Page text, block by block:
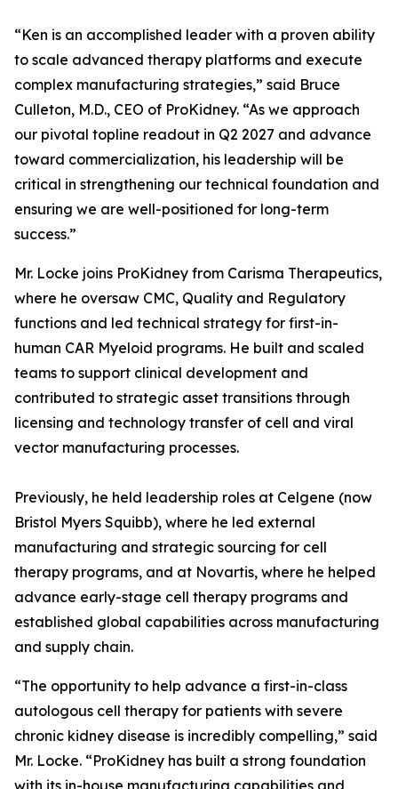
“Ken is an accomplished leader with a proven ability
to scale advanced therapy platforms and execute
complex manufacturing strategies,” said Bruce
Culleton, M.D., CEO of ProKidney. “As we approach
our pivotal topline readout in Q2 2027 and advance
toward commercialization, his leadership will be
critical in strengthening our technical foundation and
ensuring we are well-positioned for long-term
success.”
Mr. Locke joins ProKidney from Carisma Therapeutics,
where he oversaw CMC, Quality and Regulatory
functions and led technical strategy for first-in-
human CAR Myeloid programs. He built and scaled
teams to support clinical development and
contributed to strategic asset transitions through
licensing and technology transfer of cell and viral
vector manufacturing processes.
Previously, he held leadership roles at Celgene (now
Bristol Myers Squibb), where he led external
manufacturing and strategic sourcing for cell
therapy programs, and at Novartis, where he helped
advance early-stage cell therapy programs and
established global capabilities across manufacturing
and supply chain.
“The opportunity to help advance a first-in-class
autologous cell therapy for patients with severe
chronic kidney disease is incredibly compelling,” said
Mr. Locke. “ProKidney has built a strong foundation
with its in-house manufacturing capabilities and